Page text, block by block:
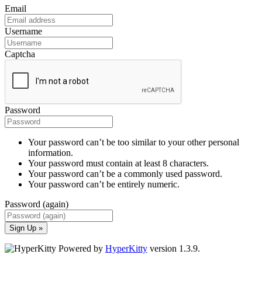
Email
Username
Captcha
Password
Your password can’t be too similar to your other personal
information.
Your password must contain at least 8 characters.
Your password can’t be a commonly used password.
Your password can’t be entirely numeric.
Password (again)
Sign Up »
Powered by HyperKitty version 1.3.9.